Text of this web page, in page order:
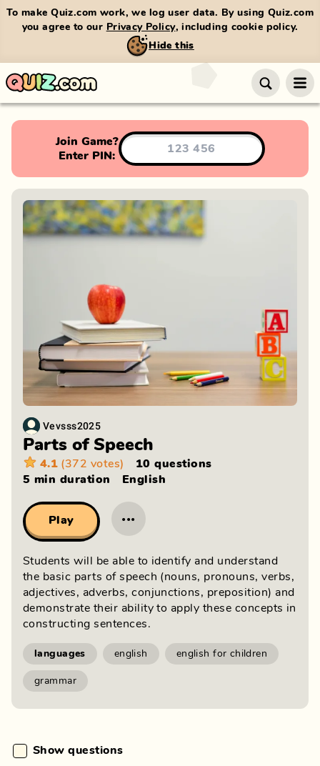
To make Quiz.com work, we log user data. By using Quiz.com
you agree to our Privacy Policy, including cookie policy.
Hide this
Join Game?
Enter PIN:
Vevsss2025
Parts of Speech
4.1 (372 votes)
10 questions
5 min duration English
Play ···
Students will be able to identify and understand
the basic parts of speech (nouns, pronouns, verbs,
adjectives, adverbs, conjunctions, preposition) and
demonstrate their ability to apply these concepts in
constructing sentences.
languages english english for children
grammar
Show questions